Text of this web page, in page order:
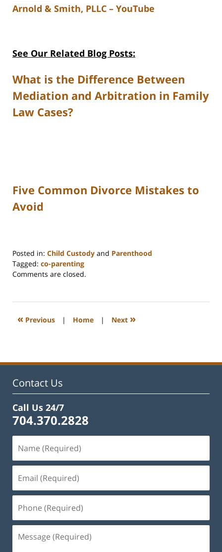
Arnold & Smith, PLLC – YouTube
See Our Related Blog Posts:
What is the Difference Between
Mediation and Arbitration in Family
Law Cases?
Five Common Divorce Mistakes to
Avoid
Posted in: Child Custody and Parenthood
Tagged: co-parenting
Updated:
2025
10:43
Comments are closed.
« Previous | Home | Next »
Contact Us
Call Us 24/7
704.370.2828